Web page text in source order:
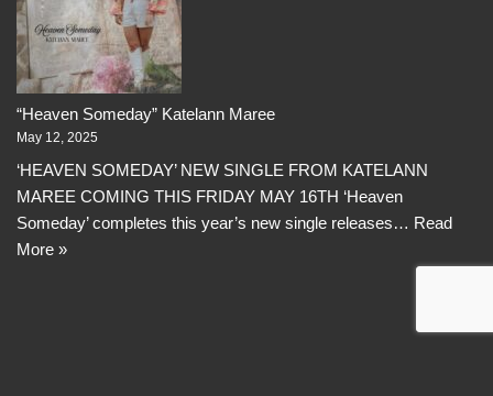
“Heaven Someday” Katelann Maree
May 12, 2025
‘HEAVEN SOMEDAY’ NEW SINGLE FROM KATELANN
MAREE COMING THIS FRIDAY MAY 16TH ‘Heaven
Someday’ completes this year’s new single releases… Read
More »